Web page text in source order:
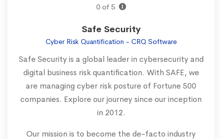
0 of 5
Safe Security
Cyber Risk Quantification - CRQ Software
Safe Security is a global leader in cybersecurity and
digital business risk quantification. With SAFE, we
are managing cyber risk posture of Fortune 500
companies. Explore our journey since our inception
in 2012.
Our mission is to become the de-facto industry